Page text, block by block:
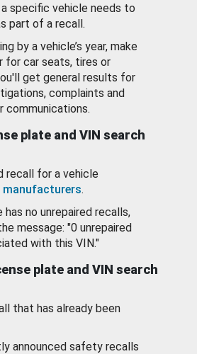
a specific vehicle needs to
part of a recall.
by a vehicle’s year, make
for car seats, tires or
get general results for
complaints and
communications.
plate and VIN search
recall for a vehicle
manufacturers.
no unrepaired recalls,
message: "0 unrepaired
with this VIN."
plate and VIN search
that has already been
announced safety recalls